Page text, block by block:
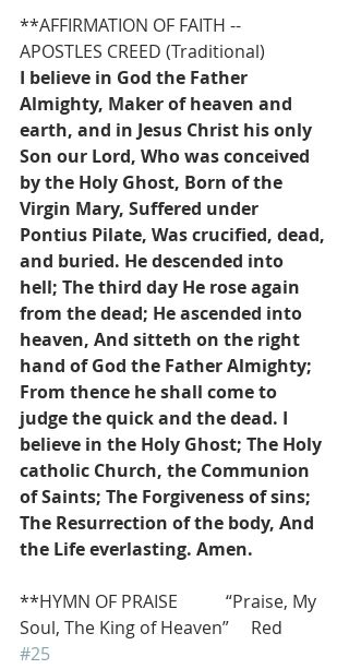
**AFFIRMATION OF FAITH --
APOSTLES CREED (Traditional)
I believe in God the Father
Almighty, Maker of heaven and
earth, and in Jesus Christ his only
Son our Lord, Who was conceived
by the Holy Ghost, Born of the
Virgin Mary, Suffered under
Pontius Pilate, Was crucified, dead,
and buried. He descended into
hell; The third day He rose again
from the dead; He ascended into
heaven, And sitteth on the right
hand of God the Father Almighty;
From thence he shall come to
judge the quick and the dead. I
believe in the Holy Ghost; The Holy
catholic Church, the Communion
of Saints; The Forgiveness of sins;
The Resurrection of the body, And
the Life everlasting. Amen.
**HYMN OF PRAISE           “Praise, My
Soul, The King of Heaven”     Red
#25